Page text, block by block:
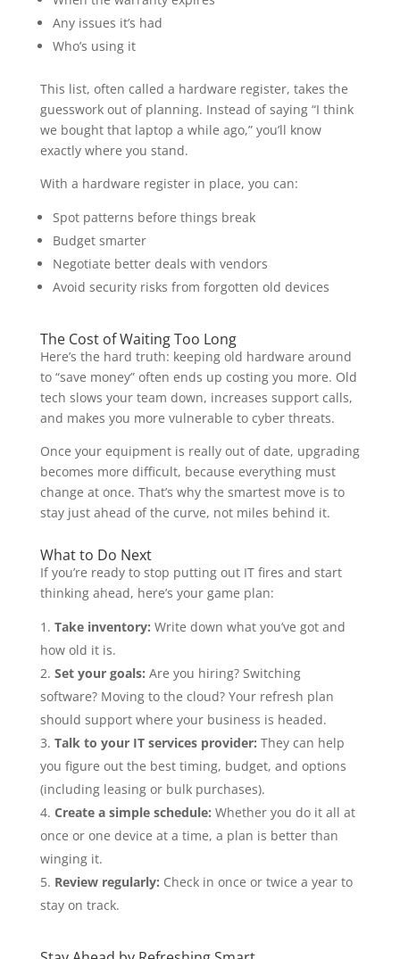
Any issues it’s had
Who’s using it
This list, often called a hardware register, takes the
guesswork out of planning. Instead of saying “I think
we bought that laptop a while ago,” you’ll know
exactly where you stand.
With a hardware register in place, you can:
Spot patterns before things break
Budget smarter
Negotiate better deals with vendors
Avoid security risks from forgotten old devices
The Cost of Waiting Too Long
Here’s the hard truth: keeping old hardware around
to “save money” often ends up costing you more. Old
tech slows your team down, increases support calls,
and makes you more vulnerable to cyber threats.
Once your equipment is really out of date, upgrading
becomes more difficult, because everything must
change at once. That’s why the smartest move is to
stay just ahead of the curve, not miles behind it.
What to Do Next
If you’re ready to stop putting out IT fires and start
thinking ahead, here’s your game plan:
Take inventory: Write down what you’ve got and
how old it is.
Set your goals: Are you hiring? Switching
software? Moving to the cloud? Your refresh plan
should support where your business is headed.
Talk to your IT services provider: They can help
you figure out the best timing, budget, and options
(including leasing or bulk purchases).
Create a simple schedule: Whether you do it all at
once or one device at a time, a plan is better than
winging it.
Review regularly: Check in once or twice a year to
stay on track.